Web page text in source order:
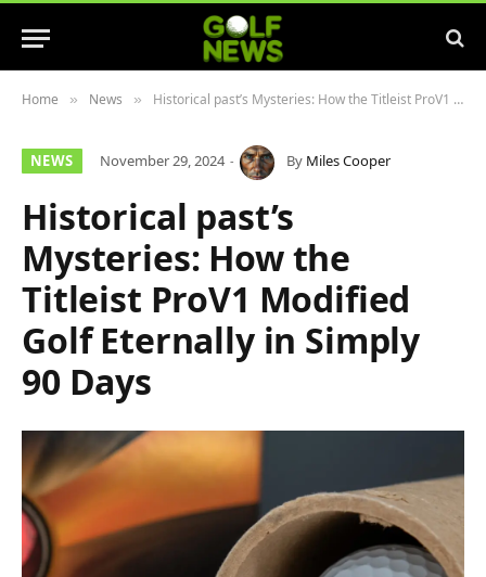
Home » News » Historical past’s Mysteries: How the Titleist ProV1 Modified Golf Eternally in Simply 90 Days
NEWS November 29, 2024 By Miles Cooper
Historical past’s
Mysteries: How the
Titleist ProV1 Modified
Golf Eternally in Simply
90 Days